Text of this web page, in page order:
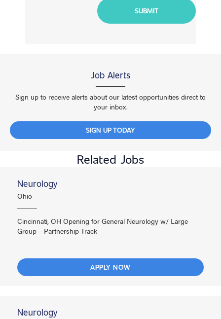
Job Alerts
Sign up to receive alerts about our latest opportunities direct to
your inbox.
SIGN UP TODAY
Related Jobs
Neurology
Ohio
Cincinnati, OH Opening for General Neurology w/ Large
Group – Partnership Track
APPLY NOW
Neurology